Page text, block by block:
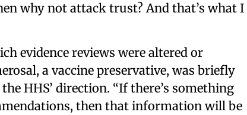
why not attack trust? And that’s what I
evidence reviews were altered or
a vaccine preservative, was briefly
HHS’ direction. “If there’s something
then that information will be